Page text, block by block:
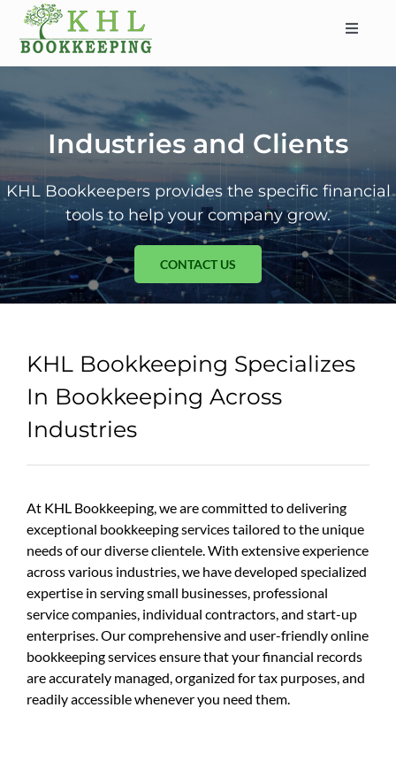
content
Toggle
HOME
ABOUT
SERVICES
SERVICE AREAS
CONTACT
BLOG
Industries and Clients
KHL Bookkeepers provides the specific financial
tools to help your company grow.
CONTACT US
KHL Bookkeeping Specializes
In Bookkeeping Across
Industries
At KHL Bookkeeping, we are committed to delivering
exceptional bookkeeping services tailored to the unique
needs of our diverse clientele. With extensive experience
across various industries, we have developed specialized
expertise in serving small businesses, professional
service companies, individual contractors, and start-up
enterprises. Our comprehensive and user-friendly online
bookkeeping services ensure that your financial records
are accurately managed, organized for tax purposes, and
readily accessible whenever you need them.